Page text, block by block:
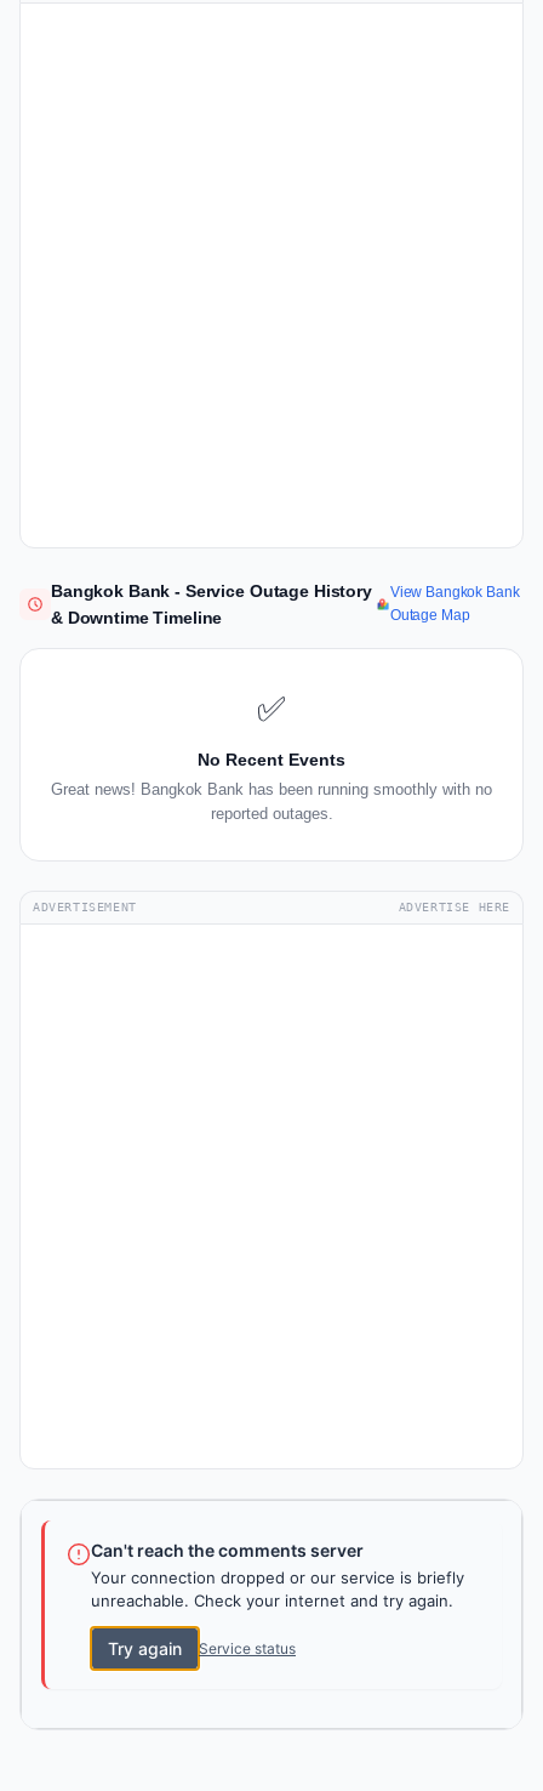
Bangkok Bank - Service Outage History
& Downtime Timeline
View Bangkok Bank
Outage Map
✅
No Recent Events
Great news! Bangkok Bank has been running smoothly with no
reported outages.
ADVERTISEMENT ADVERTISE HERE
Can't reach the comments server
Your connection dropped or our service is briefly
unreachable. Check your internet and try again.
Try again Service status